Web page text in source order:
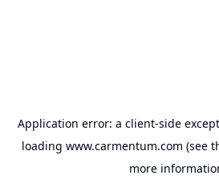
Application error: a client-side
loading www.carmentum.com (see
more